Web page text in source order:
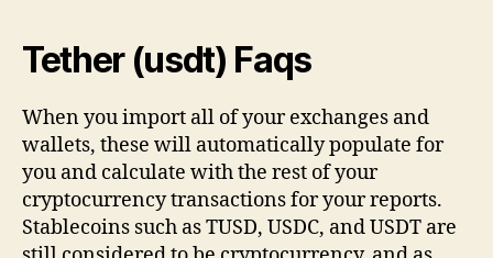
Tether (usdt) Faqs
When you import all of your exchanges and
wallets, these will automatically populate for
you and calculate with the rest of your
cryptocurrency transactions for your reports.
Stablecoins such as TUSD, USDC, and USDT are